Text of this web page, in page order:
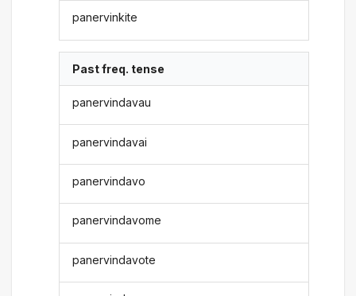
panervinkite
Past freq. tense
panervindavau
panervindavai
panervindavo
panervindavome
panervindavote